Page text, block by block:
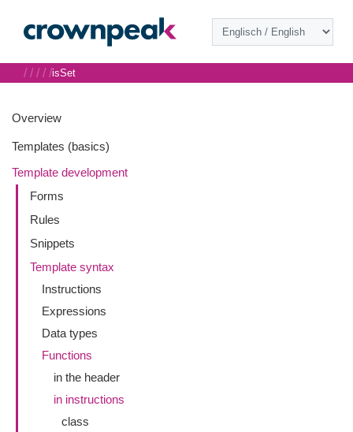
Overview
Templates (basics)
Template development
Forms
Rules
Snippets
Template syntax
Instructions
Expressions
Data types
Functions
in the header
in instructions
class
/ / / / /isSet